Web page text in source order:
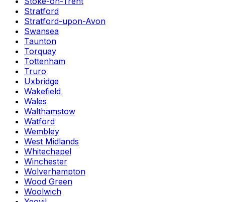
Stratford
Stratford-upon-Avon
Swansea
Taunton
Torquay
Tottenham
Truro
Uxbridge
Wakefield
Wales
Walthamstow
Watford
Wembley
West Midlands
Whitechapel
Winchester
Wolverhampton
Wood Green
Woolwich